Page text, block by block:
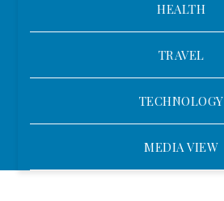
HEALTH
TRAVEL
TECHNOLOGY
MEDIA VIEW